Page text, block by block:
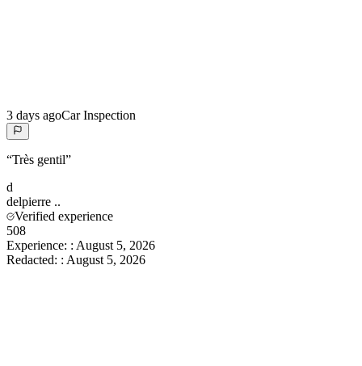
3 days agoCar Inspection
“Très gentil”
d
delpierre ..
Verified experience
508
Experience: : August 5, 2026
Redacted: : August 5, 2026